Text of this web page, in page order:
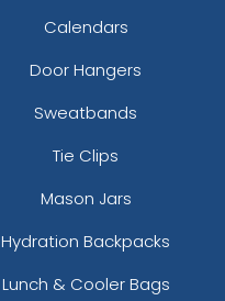
Calendars
Door Hangers
Sweatbands
Tie Clips
Mason Jars
Hydration Backpacks
Lunch & Cooler Bags